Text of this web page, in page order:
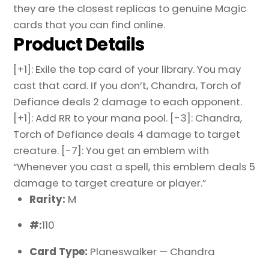
they are the closest replicas to genuine Magic
cards that you can find online.
Product Details
[+1]: Exile the top card of your library. You may
cast that card. If you don’t, Chandra, Torch of
Defiance deals 2 damage to each opponent.
[+1]: Add RR to your mana pool. [-3]: Chandra,
Torch of Defiance deals 4 damage to target
creature. [-7]: You get an emblem with
“Whenever you cast a spell, this emblem deals 5
damage to target creature or player.”
Rarity: M
#:110
Card Type: Planeswalker — Chandra